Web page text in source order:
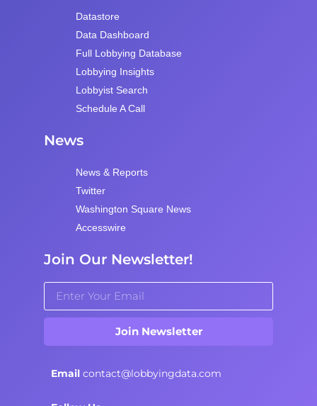
Datastore
Data Dashboard
Full Lobbying Database
Lobbying Insights
Lobbyist Search
Schedule A Call
News
News & Reports
Twitter
Washington Square News
Accesswire
Join Our Newsletter!
Join Newsletter
Email contact@lobbyingdata.com